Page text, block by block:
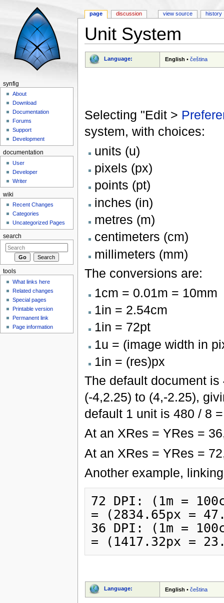
Unit System
Language: English •čeština
Selecting "Edit >
system, with choices:
units (u)
pixels (px)
points (pt)
inches (in)
metres (m)
centimeters (cm)
millimeters (mm)
The conversions are:
1cm = 0.01m = 10mm
1in = 2.54cm
1in = 72pt
1u = (image width in
1in = (res)px
The default document
(-4,2.25) to (4,-2.25),
default 1 unit is 480 / 8
At an XRes = YRes =
At an XRes = YRes =
Another example,
72 DPI: (1m =
= (2834.65px =
36 DPI: (1m =
Language: English •čeština
page discussion view source history
synfig
About
Download
Documentation
Forums
Support
Development
documentation
User
Developer
Writer
wiki
Recent Changes
Categories
Uncategorized Pages
search
tools
What links here
Related changes
Special pages
Printable version
Permanent link
Page information